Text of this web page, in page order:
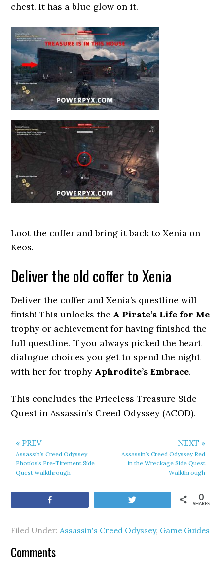
chest. It has a blue glow on it.
Loot the coffer and bring it back to Xenia on
Keos.
Deliver the old coffer to Xenia
Deliver the coffer and Xenia’s questline will
finish! This unlocks the A Pirate’s Life for Me
trophy or achievement for having finished the
full questline. If you always picked the heart
dialogue choices you get to spend the night
with her for trophy Aphrodite’s Embrace.
This concludes the Priceless Treasure Side
Quest in Assassin’s Creed Odyssey (ACOD).
« PREV
Assassin’s Creed Odyssey
Photios’s Pre-Tirement Side
Quest Walkthrough
NEXT »
Assassin’s Creed Odyssey Red
in the Wreckage Side Quest
Walkthrough
SHARES
0
Filed Under: Assassin's Creed Odyssey, Game Guides
Comments